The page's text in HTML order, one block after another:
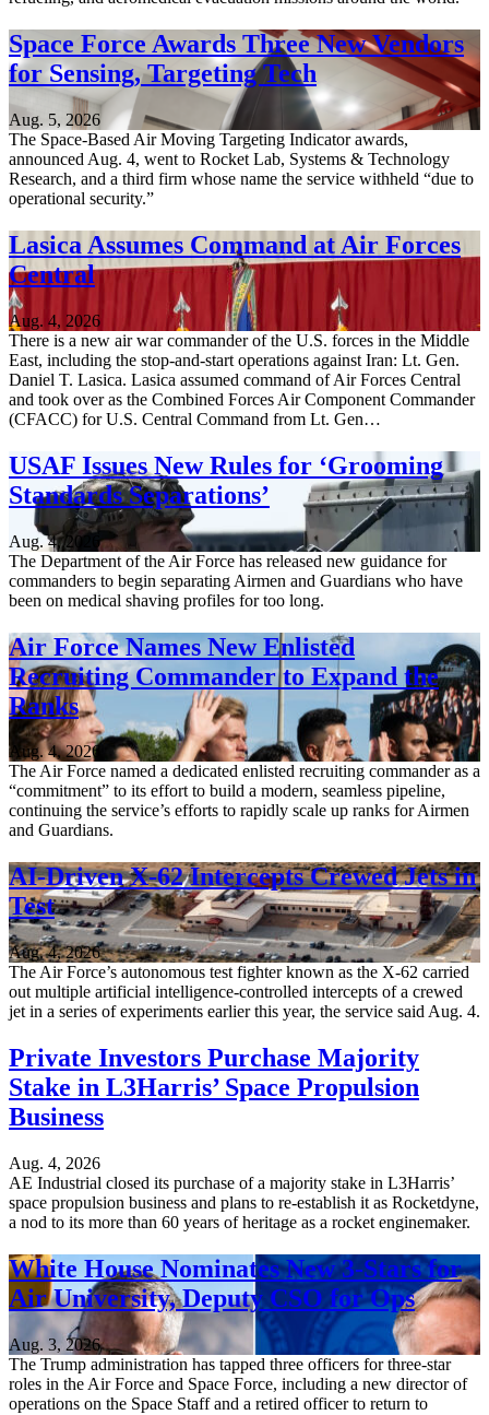
Space Force Awards Three New Vendors
for Sensing, Targeting Tech
Aug. 5, 2026
The Space-Based Air Moving Targeting Indicator awards,
announced Aug. 4, went to Rocket Lab, Systems & Technology
Research, and a third firm whose name the service withheld “due to
operational security.”
Lasica Assumes Command at Air Forces
Central
Aug. 4, 2026
There is a new air war commander of the U.S. forces in the Middle
East, including the stop-and-start operations against Iran: Lt. Gen.
Daniel T. Lasica. Lasica assumed command of Air Forces Central
and took over as the Combined Forces Air Component Commander
(CFACC) for U.S. Central Command from Lt. Gen…
USAF Issues New Rules for ‘Grooming
Standards Separations’
Aug. 4, 2026
The Department of the Air Force has released new guidance for
commanders to begin separating Airmen and Guardians who have
been on medical shaving profiles for too long.
Air Force Names New Enlisted
Recruiting Commander to Expand the
Ranks
Aug. 4, 2026
The Air Force named a dedicated enlisted recruiting commander as a
“commitment” to its effort to build a modern, seamless pipeline,
continuing the service’s efforts to rapidly scale up ranks for Airmen
and Guardians.
AI-Driven X-62 Intercepts Crewed Jets in
Test
Aug. 4, 2026
The Air Force’s autonomous test fighter known as the X-62 carried
out multiple artificial intelligence-controlled intercepts of a crewed
jet in a series of experiments earlier this year, the service said Aug. 4.
Private Investors Purchase Majority
Stake in L3Harris’ Space Propulsion
Business
Aug. 4, 2026
AE Industrial closed its purchase of a majority stake in L3Harris’
space propulsion business and plans to re-establish it as Rocketdyne,
a nod to its more than 60 years of heritage as a rocket enginemaker.
White House Nominates New 3-Stars for
Air University, Deputy CSO for Ops
Aug. 3, 2026
The Trump administration has tapped three officers for three-star
roles in the Air Force and Space Force, including a new director of
operations on the Space Staff and a retired officer to return to